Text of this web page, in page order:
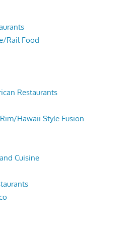
Rail Food
Restaurants
Hawaii Style Fusion
Cuisine